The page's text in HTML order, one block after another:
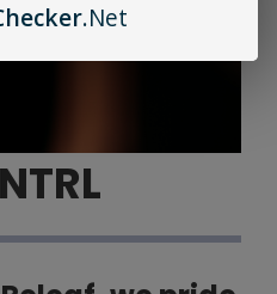
.Net